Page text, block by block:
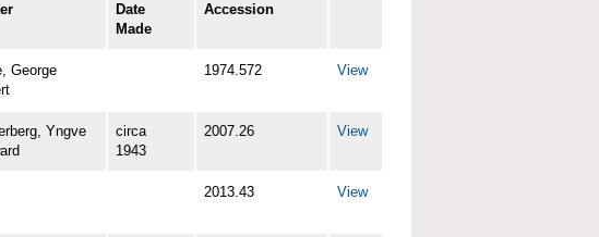
Date
Made
Accession
George
1974.572 View
Yngve
circa
1943
2007.26 View
2013.43 View